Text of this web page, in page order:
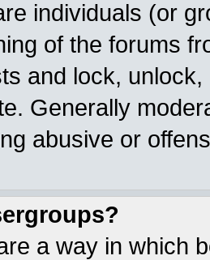
individuals (or
of the forums
and lock,
Generally
abusive or
a way in which